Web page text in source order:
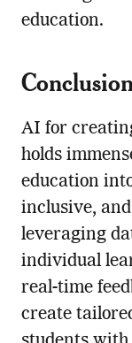
education.
AI for
holds
education
inclusive,
leveraging
individual
real-time
create